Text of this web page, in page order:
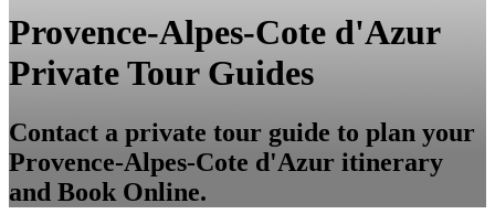
Provence-Alpes-Cote d'Azur
Private Tour Guides
Contact a private tour guide to plan your
Provence-Alpes-Cote d'Azur itinerary
and Book Online.